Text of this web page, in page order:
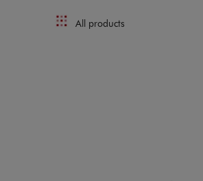
All products